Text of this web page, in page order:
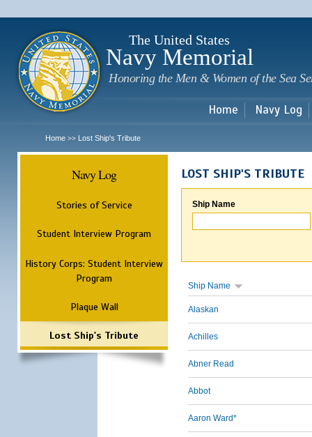
The United States
Navy Memorial
Honoring the Men & Women of the Sea
Home Navy Log
Home >> Lost Ship's Tribute
Navy Log
Stories of Service
Student Interview Program
History Corps: Student Interview
Program
Plaque Wall
Lost Ship's Tribute
LOST SHIP'S TRIBUTE
Ship Name
Ship Name
Alaskan
Achilles
Abner Read
Abbot
Aaron Ward*